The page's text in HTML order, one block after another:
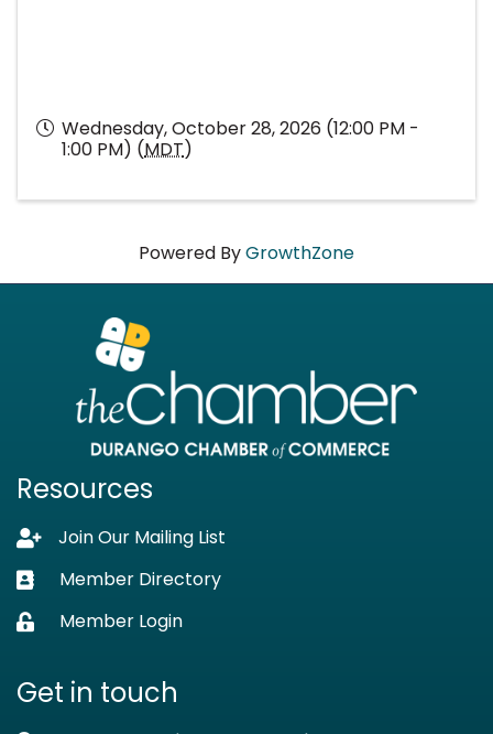
Wednesday, October 28, 2026 (12:00 PM -
1:00 PM) (MDT)
Powered ByGrowthZone
Resources
Lock iconJoin Our Mailing List
Business card icon
Member Directory
Lock iconMember Login
Get in touch